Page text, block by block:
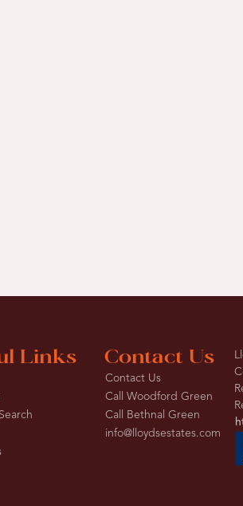
Links Contact Us
Contact Us
Call Woodford Green
Call Bethnal Green
info@lloydsestates.com